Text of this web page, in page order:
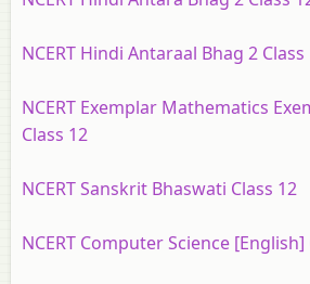
NCERT Hindi Antaraal Bhag 2 Class
NCERT Exemplar Mathematics
Class 12
NCERT Sanskrit Bhaswati Class 12
NCERT Computer Science [English]